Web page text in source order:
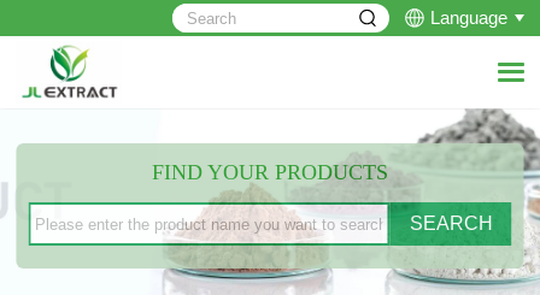
Language
FIND YOUR PRODUCTS